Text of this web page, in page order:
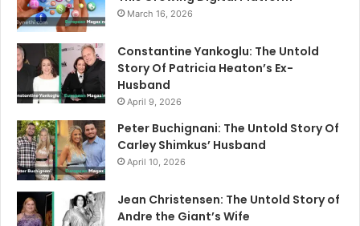
March 16, 2026
Constantine Yankoglu: The Untold
Story Of Patricia Heaton’s Ex-
Husband
April 9, 2026
Peter Buchignani: The Untold Story Of
Carley Shimkus’ Husband
April 10, 2026
Jean Christensen: The Untold Story of
Andre the Giant’s Wife